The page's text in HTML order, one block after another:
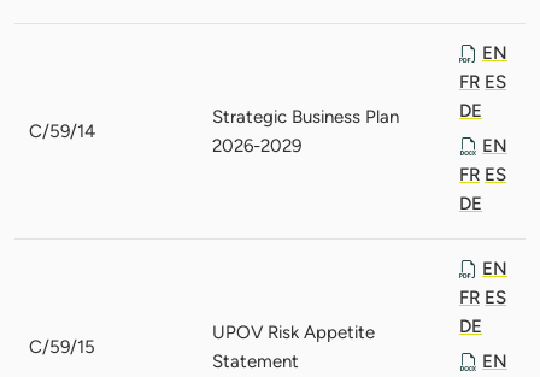
C/59/14
Strategic Business Plan
2026-2029
EN
FR ES
DE
EN
FR ES
DE
C/59/15
UPOV Risk Appetite
Statement
EN
FR ES
DE
EN